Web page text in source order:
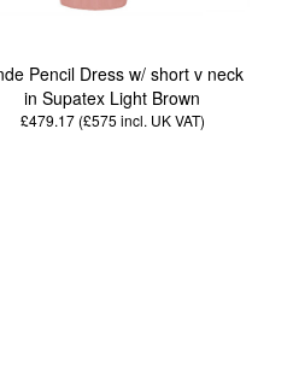
Pencil Dress w/ short v neck
in Supatex Light Brown
£479.17 (£575 incl. UK VAT)